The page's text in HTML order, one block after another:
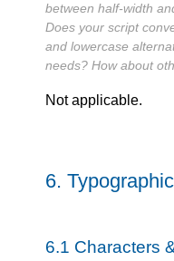
between half-width
Does your script
and lowercase
needs? How about
Not applicable.
6.
6.1 Characters